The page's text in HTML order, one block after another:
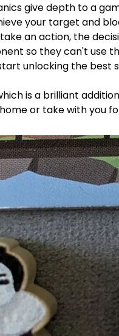
give depth to a
your target and
an action, the
so they can't use
unlocking the best
is a brilliant
or take with you